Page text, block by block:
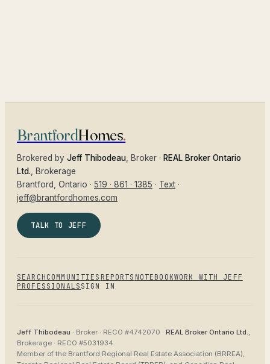
BrantfordHomes.
Brokered by Jeff Thibodeau , Broker · REAL Broker Ontario
Ltd. , Brokerage
Brantford
, Ontario · 519 · 861 · 1385 · Text ·
jeff@brantfordhomes.com
TALK TO JEFF
SEARCH COMMUNITIES REPORTS NOTEBOOKWORK WITH JEFF
PROFESSIONALS SIGN IN
Jeff Thibodeau · Broker · RECO #4742070 · REAL Broker Ontario Ltd.,
Brokerage · RECO #5031934.
Member of the Brantford Regional Real Estate Association (BRREA),